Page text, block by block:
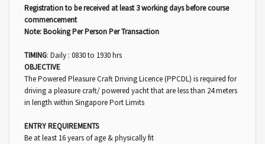
Registration to be received at least 3 working days before course
commencement
Note: Booking Per Person Per Transaction
TIMING: Daily : 0830 to 1930 hrs
OBJECTIVE
The Powered Pleasure Craft Driving Licence (PPCDL) is required for
driving a pleasure craft/ powered yacht that are less than 24 meters
in length within Singapore Port Limits
ENTRY REQUIREMENTS
Be at least 16 years of age & physically fit